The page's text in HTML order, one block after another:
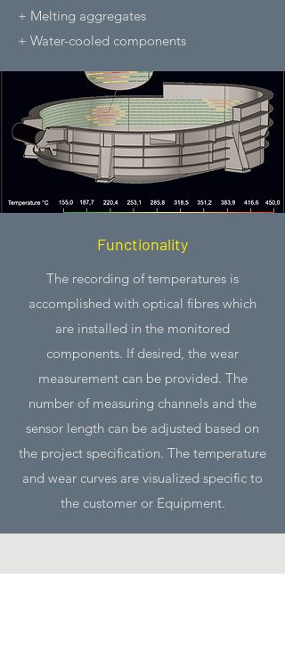
+ Melting aggregates
+ Water-cooled components
Functionality
The recording of temperatures is
accomplished with optical fibres which
are installed in the monitored
components. If desired, the wear
measurement can be provided. The
number of measuring channels and the
sensor length can be adjusted based on
the project specification. The temperature
and wear curves are visualized specific to
the customer or Equipment.